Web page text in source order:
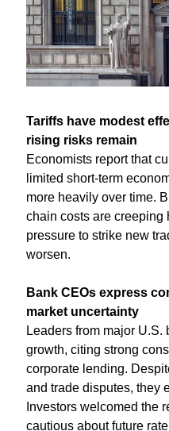
Tariffs have modest
rising risks remain
Economists report that
limited short-term
more heavily over time.
chain costs are creeping
pressure to strike new
worsen.
Bank CEOs express
market uncertainty
Leaders from major
growth, citing strong
corporate lending.
and trade disputes, they
Investors welcomed the
cautious about future